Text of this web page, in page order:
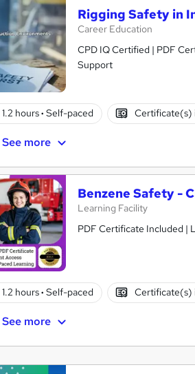
Rigging Safety in
Career Education
CPD IQ Certified | PDF
Support
1.2 hours· Self-paced Certificate(s)
See more
Benzene Safety -
Learning Facility
PDF Certificate Included |
1.2 hours· Self-paced Certificate(s)
See more